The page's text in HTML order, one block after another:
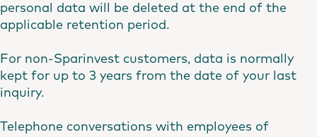
personal data will be deleted at the end of the
applicable retention period.
For non-Sparinvest customers, data is normally
kept for up to 3 years from the date of your last
inquiry.
Telephone conversations with employees of